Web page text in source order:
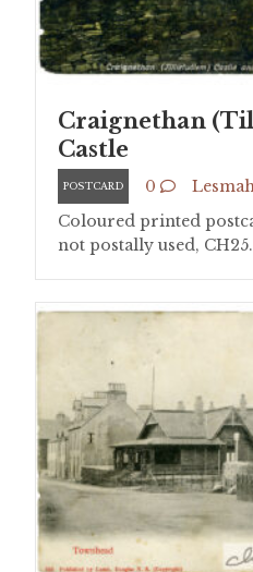
Craignethan
Castle
POSTCARD 0
Coloured printed
not postally used,